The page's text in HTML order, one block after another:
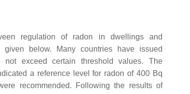
regulation of radon in dwellings and
given below. Many countries have issued
not exceed certain threshold values. The
a reference level for radon of 400 Bq
recommended. Following the results of